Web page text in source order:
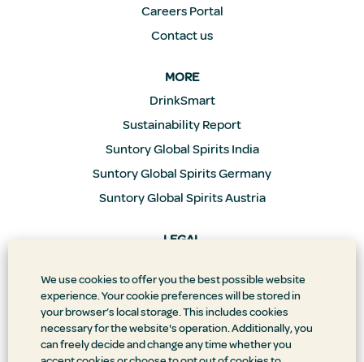
We use cookies to offer you the best possible website
experience. Your cookie preferences will be stored in
your browser’s local storage. This includes cookies
necessary for the website's operation. Additionally, you
can freely decide and change any time whether you
Careers Portal
Contact us
MORE
DrinkSmart
Sustainability Report
Suntory Global Spirits India
Suntory Global Spirits Germany
Suntory Global Spirits Austria
LEGAL
Supply Chain Transparency
Doing Business the Right Way
Accessibility Statement